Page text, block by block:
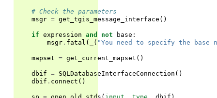
# Check the parameters
msgr = get_tgis_message_interface ()
if expression and not base :
msgr . fatal ( ( "You need to specify the base
mapset = get_current_mapset ()
dbif = SQLDatabaseInterfaceConnection ()
dbif . connect ()